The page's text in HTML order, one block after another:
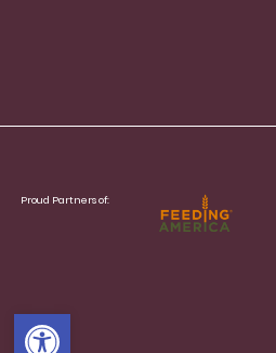
Open toolbar
Proud Partners of: